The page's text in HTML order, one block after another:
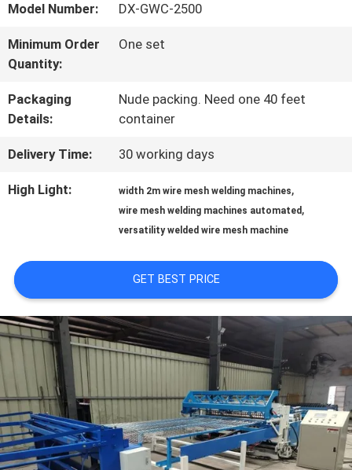
US
FACTORY
TOUR
QUALITY
CONTROL
CONTACT
US
REQUEST
A QUOTE
SITEMAP
Model Number: DX-GWC-2500
Minimum Order
Quantity:
One set
Packaging
Details:
Nude packing. Need one 40 feet
container
Delivery Time: 30 working days
High Light: width 2m wire mesh welding machines,
wire mesh welding machines automated ,
versatility welded wire mesh machine
GET BEST PRICE